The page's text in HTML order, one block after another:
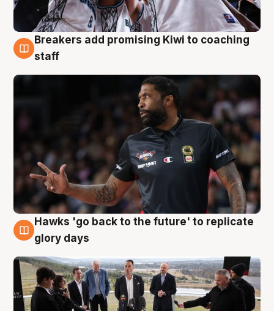
4 Aug
Breakers add promising Kiwi to coaching
staff
4 Aug
Hawks 'go back to the future' to replicate
glory days